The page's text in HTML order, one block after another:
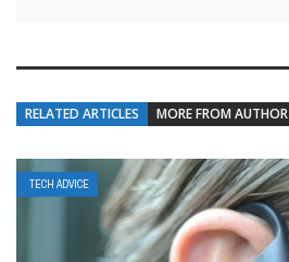
RELATED ARTICLES MORE FROM AUTHOR
TECH ADVICE